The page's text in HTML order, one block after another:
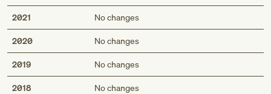
2021 No changes
2020 No changes
2019 No changes
2018 No changes